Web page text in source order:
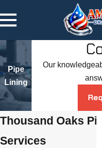
Pipe
Lining
Our
Thousand Oaks
Services